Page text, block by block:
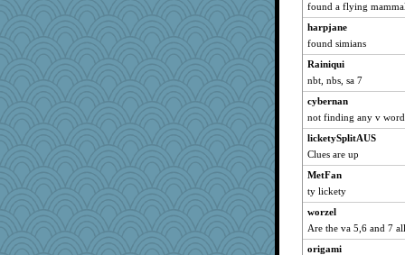
pat56
msr
hurshy
Gillie
galliwags
cameron51us
ChampFit
Mercy
dofith
montreal13
SuzeeQ24
dart001
found a flying
harpjane
found simians
Rainiqui
nbt, nbs, sa 7
cybernan
not finding any v
licketySplitAUS
Clues are up
MetFan
ty lickety
worzel
Are the va 5,6 and 7
origami